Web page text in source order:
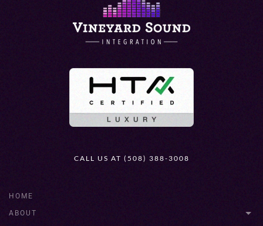
CALL US AT (508) 388-3008
HOME
ABOUT